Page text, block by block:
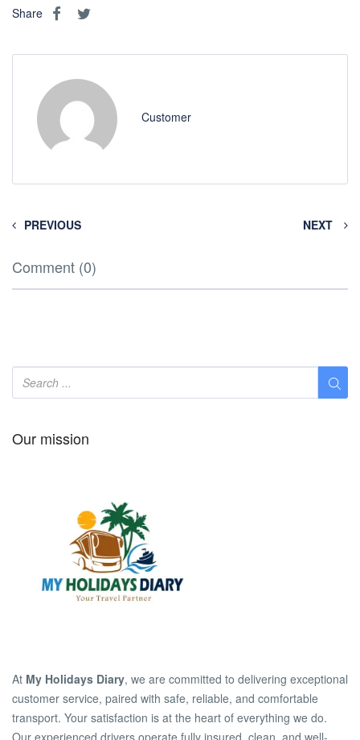
Share
Customer
PREVIOUS NEXT
Comment (0)
Our mission
At My Holidays Diary, we are committed to delivering exceptional
customer service, paired with safe, reliable, and comfortable
transport. Your satisfaction is at the heart of everything we do.